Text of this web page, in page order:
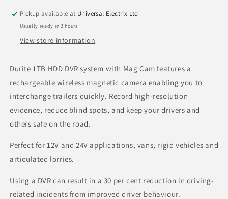
Plus
3
Cameras
-
59
3
Cameras
-
59
Pickup available at Universal Electrix Ltd
Usually ready in 2 hours
View store information
Durite 1TB HDD DVR system with Mag Cam features a
rechargeable wireless magnetic camera enabling you to
interchange trailers quickly. Record high-resolution
evidence, reduce blind spots, and keep your drivers and
others safe on the road.
Perfect for 12V and 24V applications, vans, rigid vehicles and
articulated lorries.
Using a DVR can result in a 30 per cent reduction in driving-
related incidents from improved driver behaviour.